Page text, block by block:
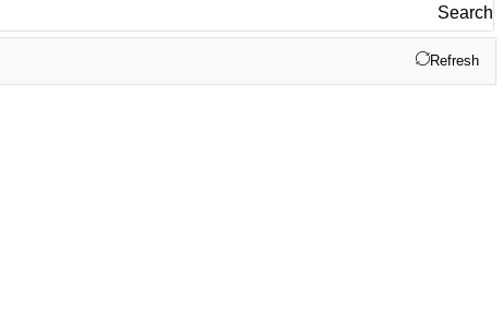
Search
Refresh